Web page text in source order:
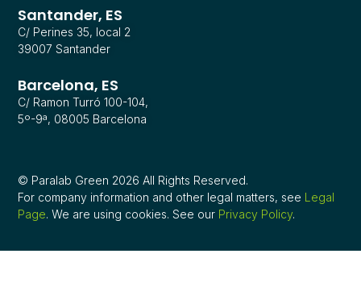
Santander, ES
C/ Perines 35, local 2
39007 Santander
Barcelona, ES
C/ Ramon Turró 100-104,
5º-9ª, 08005 Barcelona
© Paralab Green 2026 All Rights Reserved.
For company information and other legal matters, see Legal
Page. We are using cookies. See our Privacy Policy.